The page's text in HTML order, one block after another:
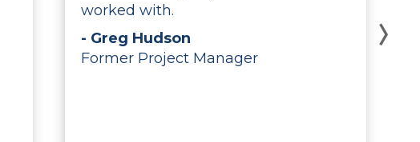
worked with.
- Greg Hudson
Former Project Manager